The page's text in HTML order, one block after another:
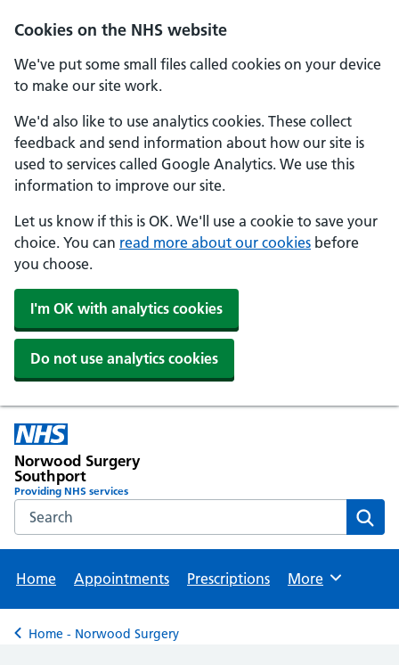
Cookies on the NHS website
We've put some small files called cookies on your device
to make our site work.
We'd also like to use analytics cookies. These collect
feedback and send information about how our site is
used to services called Google Analytics. We use this
information to improve our site.
Let us know if this is OK. We'll use a cookie to save your
choice. You can read more about our cookies before
you choose.
I'm OK with analytics cookies
Do not use analytics cookies
Skip to main content
Norwood Surgery
Southport
Providing NHS services
Search the NHS website
Home
Appointments Prescriptions Browse
More
Back to
Home - Norwood Surgery